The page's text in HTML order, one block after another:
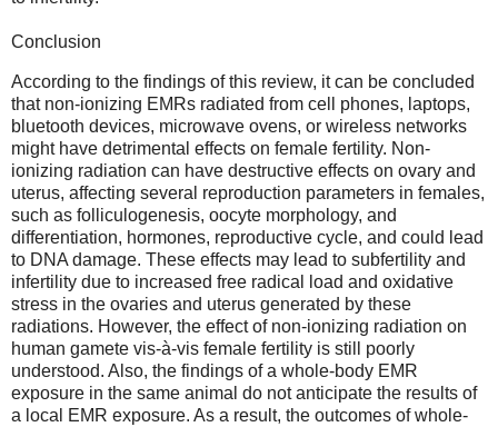
Conclusion
According to the findings of this review, it can be concluded
that non-ionizing EMRs radiated from cell phones, laptops,
bluetooth devices, microwave ovens, or wireless networks
might have detrimental effects on female fertility. Non-
ionizing radiation can have destructive effects on ovary and
uterus, affecting several reproduction parameters in females,
such as folliculogenesis, oocyte morphology, and
differentiation, hormones, reproductive cycle, and could lead
to DNA damage. These effects may lead to subfertility and
infertility due to increased free radical load and oxidative
stress in the ovaries and uterus generated by these
radiations. However, the effect of non-ionizing radiation on
human gamete vis-à-vis female fertility is still poorly
understood. Also, the findings of a whole-body EMR
exposure in the same animal do not anticipate the results of
a local EMR exposure. As a result, the outcomes of whole-